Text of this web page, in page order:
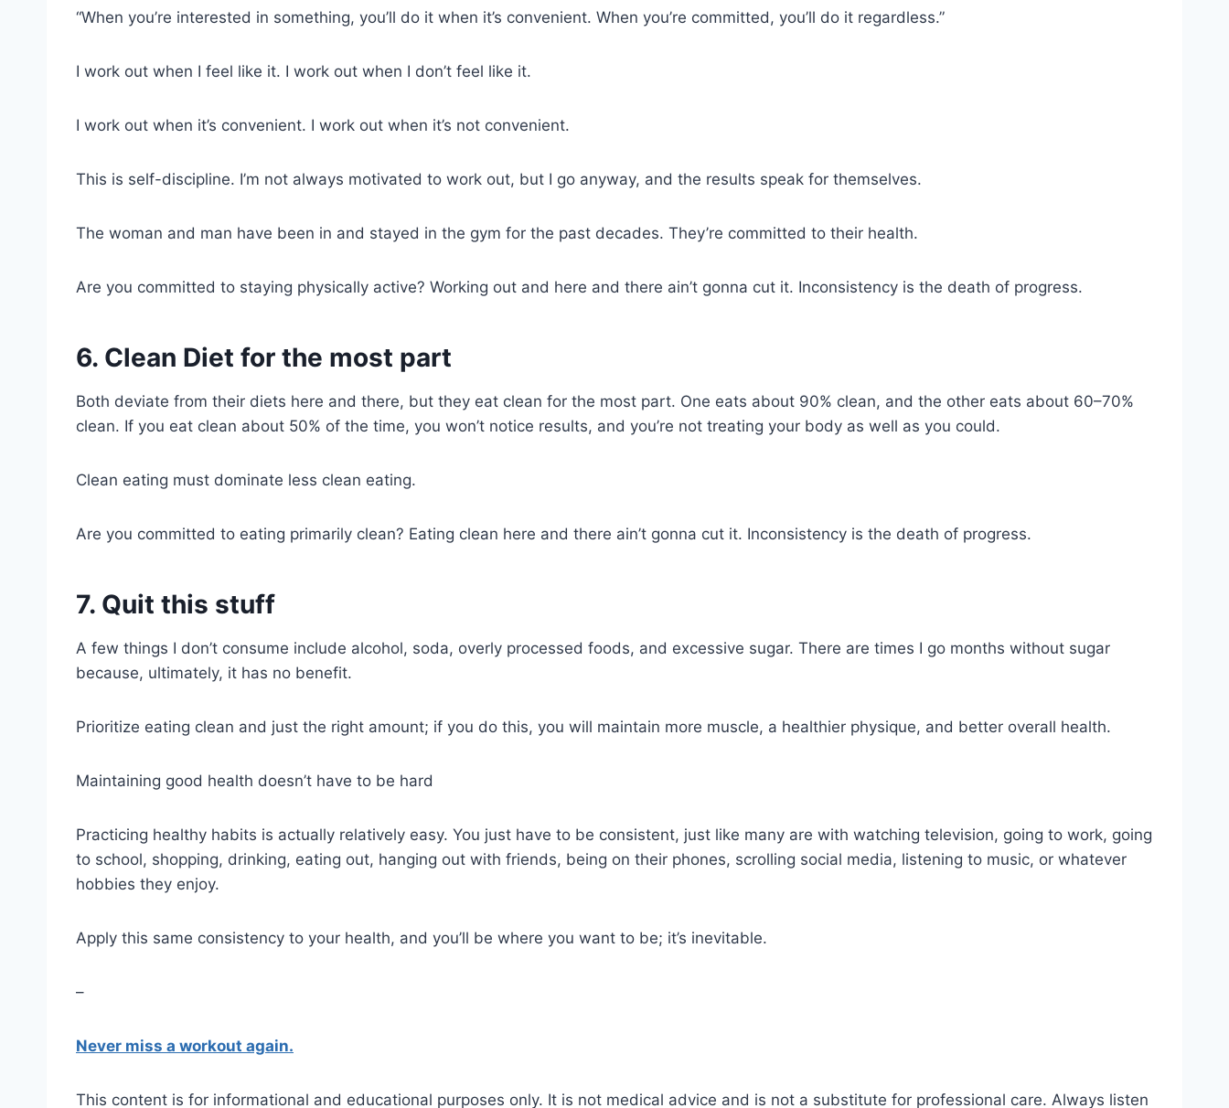
“When you’re interested in something, you’ll do it when it’s convenient. When you’re committed, you’ll do it regardless.”
I work out when I feel like it. I work out when I don’t feel like it.
I work out when it’s convenient. I work out when it’s not convenient.
This is self-discipline. I’m not always motivated to work out, but I go anyway, and the results speak for themselves.
The woman and man have been in and stayed in the gym for the past decades. They’re committed to their health.
Are you committed to staying physically active? Working out and here and there ain’t gonna cut it. Inconsistency is the death of progress.
6. Clean Diet for the most part
Both deviate from their diets here and there, but they eat clean for the most part. One eats about 90% clean, and the other eats about 60–70%
clean. If you eat clean about 50% of the time, you won’t notice results, and you’re not treating your body as well as you could.
Clean eating must dominate less clean eating.
Are you committed to eating primarily clean? Eating clean here and there ain’t gonna cut it. Inconsistency is the death of progress.
7. Quit this stuff
A few things I don’t consume include alcohol, soda, overly processed foods, and excessive sugar. There are times I go months without sugar
because, ultimately, it has no benefit.
Prioritize eating clean and just the right amount; if you do this, you will maintain more muscle, a healthier physique, and better overall health.
Maintaining good health doesn’t have to be hard
Practicing healthy habits is actually relatively easy. You just have to be consistent, just like many are with watching television, going to work, going
to school, shopping, drinking, eating out, hanging out with friends, being on their phones, scrolling social media, listening to music, or whatever
hobbies they enjoy.
Apply this same consistency to your health, and you’ll be where you want to be; it’s inevitable.
–
Never miss a workout again.
This content is for informational and educational purposes only. It is not medical advice and is not a substitute for professional care. Always listen